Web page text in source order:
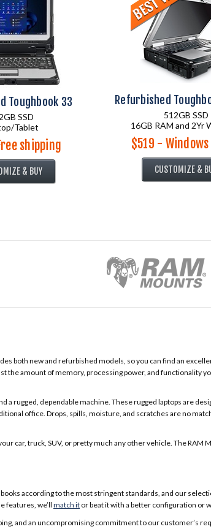
Toughbook 33
SSD
Tablet
shipping
& BUY
Refurbished
512GB SSD
16GB RAM and 2Yr
$519 - Windows
CUSTOMIZE &
both new and refurbished models, so you can find an
the amount of memory, processing power, and functionality
rugged, dependable machine. These rugged laptops are
office. Drops, spills, moisture, and scratches are no
car, truck, SUV, or pretty much any other vehicle. The RAM
according to the most stringent standards, and our
features, we’ll match it or beat it with a better configuration or
and an uncompromising commitment to our customer’s